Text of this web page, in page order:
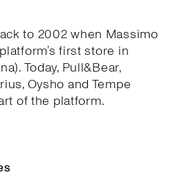
to 2002 when Massimo
first store in
Today, Pull&Bear,
Oysho and Tempe
of the platform.